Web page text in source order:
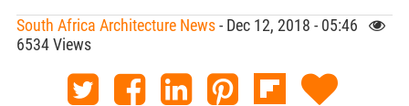
South Africa Architecture News- Dec 12, 2018 - 05:46
6534 Views